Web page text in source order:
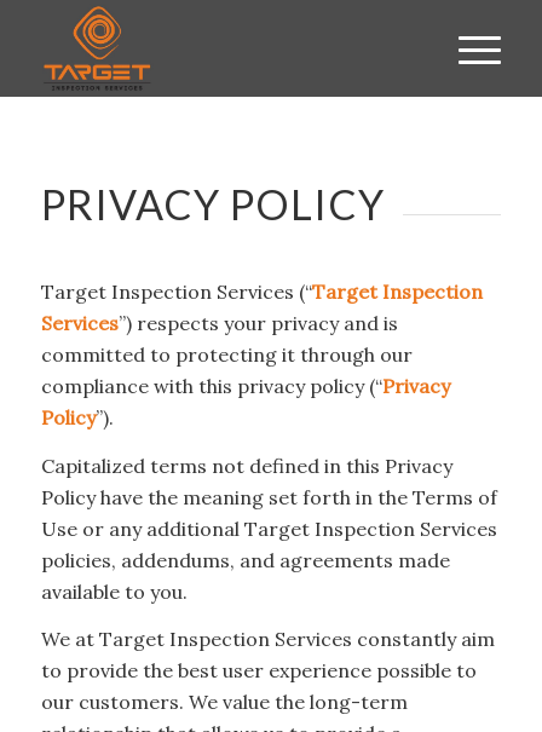
PRIVACY POLICY
Target Inspection Services (“Target Inspection
Services”) respects your privacy and is
committed to protecting it through our
compliance with this privacy policy (“Privacy
Policy”).
Capitalized terms not defined in this Privacy
Policy have the meaning set forth in the Terms of
Use or any additional Target Inspection Services
policies, addendums, and agreements made
available to you.
We at Target Inspection Services constantly aim
to provide the best user experience possible to
our customers. We value the long-term